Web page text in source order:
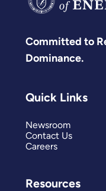
Committed to
Dominance.
Quick Links
Newsroom
Contact Us
Careers
Resources